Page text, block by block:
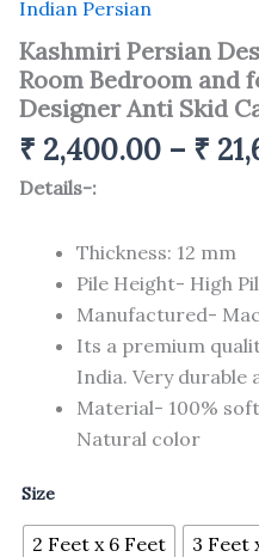
Indian Persian
Kashmiri Persian
Room Bedroom and
Designer Anti Skid
₹ 2,400.00 – ₹
Details-:
Thickness: 12 mm
Pile Height- High
Manufactured-
Its a premium
India. Very durable
Material- 100%
Natural color
Size
2 Feet x 6 Feet 3 Feet